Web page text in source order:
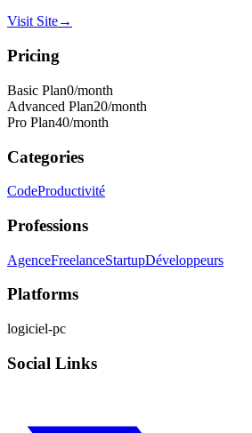
Visit Site→
Pricing
Basic Plan0/month
Advanced Plan20/month
Pro Plan40/month
Categories
CodeProductivité
Professions
AgenceFreelanceStartupDéveloppeurs
Platforms
logiciel-pc
Social Links